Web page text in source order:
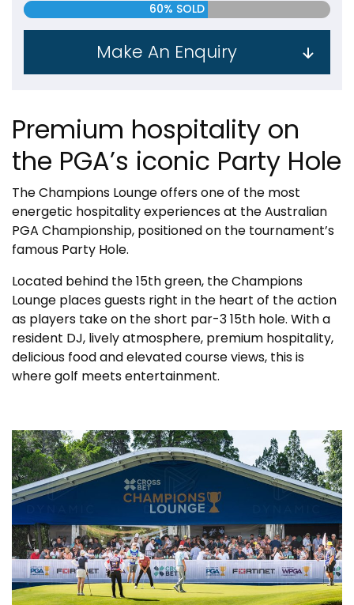
60% SOLD
Make An Enquiry
Premium hospitality on
the PGA’s iconic Party Hole
The Champions Lounge offers one of the most
energetic hospitality experiences at the Australian
PGA Championship, positioned on the tournament’s
famous Party Hole.
Located behind the 15th green, the Champions
Lounge places guests right in the heart of the action
as players take on the short par-3 15th hole. With a
resident DJ, lively atmosphere, premium hospitality,
delicious food and elevated course views, this is
where golf meets entertainment.